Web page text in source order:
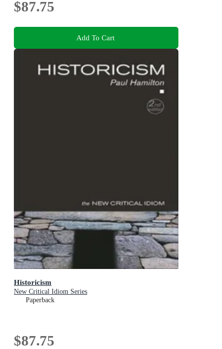
$87.75
Add To Cart
Historicism
New Critical Idiom Series
Paperback
$87.75